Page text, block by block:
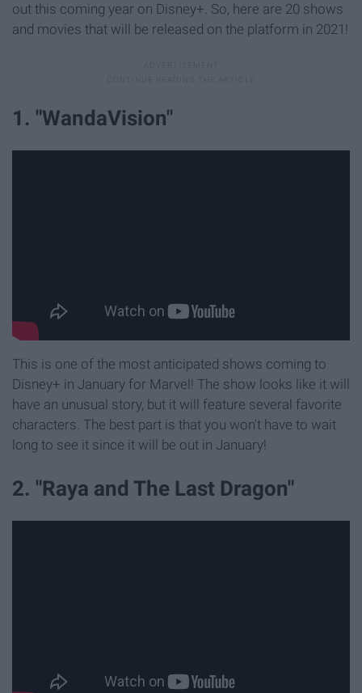
out this coming year on Disney+. So, here are 20 shows
and movies that will be released on the platform in 2021!
1. "WandaVision"
This is one of the most anticipated shows coming to
Disney+ in January for Marvel! The show looks like it will
have an unusual story, but it will feature several favorite
characters. The best part is that you won't have to wait
long to see it since it will be out in January!
2. "Raya and The Last Dragon"